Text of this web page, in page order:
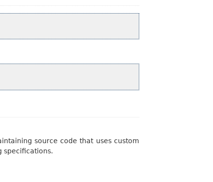
source code that uses custom
specifications.